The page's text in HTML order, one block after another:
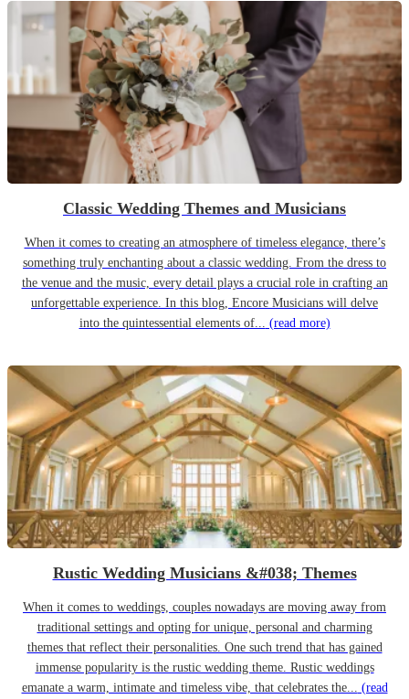
Classic Wedding Themes and Musicians
When it comes to creating an atmosphere of timeless elegance, there’s
something truly enchanting about a classic wedding. From the dress to
the venue and the music, every detail plays a crucial role in crafting an
unforgettable experience. In this blog, Encore Musicians will delve
into the quintessential elements of... (read more)
Rustic Wedding Musicians &#038; Themes
When it comes to weddings, couples nowadays are moving away from
traditional settings and opting for unique, personal and charming
themes that reflect their personalities. One such trend that has gained
immense popularity is the rustic wedding theme. Rustic weddings
emanate a warm, intimate and timeless vibe, that celebrates the... (read